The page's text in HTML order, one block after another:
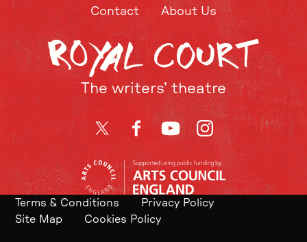
Contact
About Us
The writers’ theatre
Twitter FacebookYouTubeInstagram
Terms & Conditions
Privacy Policy
Site Map
Cookies Policy